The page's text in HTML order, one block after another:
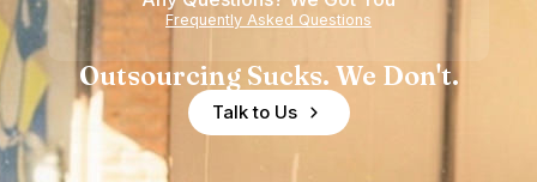
Frequently Asked Questions
Outsourcing Sucks. We Don't.
Talk to Us